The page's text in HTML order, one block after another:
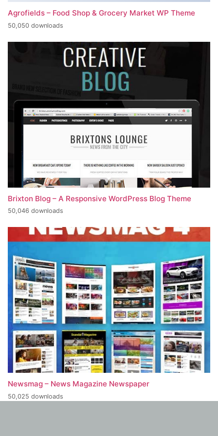
Agrofields – Food Shop & Grocery Market WP Theme
50,050 downloads
Brixton Blog – A Responsive WordPress Blog Theme
50,046 downloads
Newsmag – News Magazine Newspaper
50,025 downloads